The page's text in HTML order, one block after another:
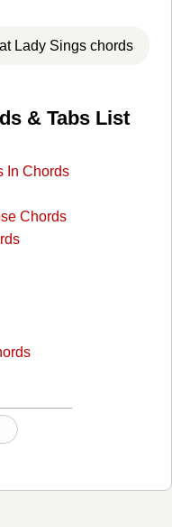
Lady Sings chords
& Tabs List
In Chords
Chords
This Time Chords